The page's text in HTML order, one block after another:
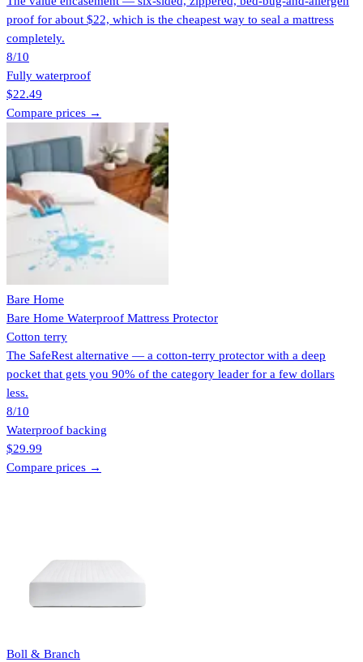
proof for about $22, which is the cheapest way to seal a mattress
completely.
8/10
Fully waterproof
$22.49
Compare prices →
Bare Home
Bare Home Waterproof Mattress Protector
Cotton terry
The SafeRest alternative — a cotton-terry protector with a deep
pocket that gets you 90% of the category leader for a few dollars
less.
8/10
Waterproof backing
$29.99
Compare prices →
Boll & Branch